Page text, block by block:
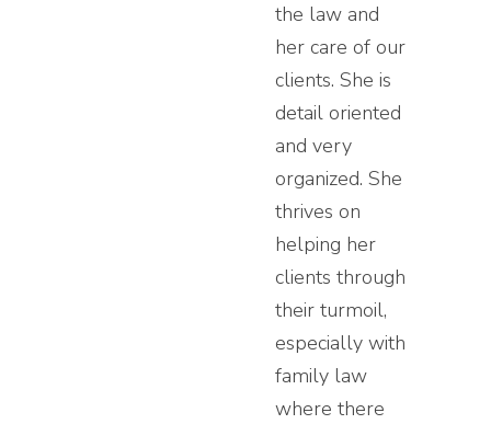
the law and
her care of our
clients. She is
detail oriented
and very
organized. She
thrives on
helping her
clients through
their turmoil,
especially with
family law
where there